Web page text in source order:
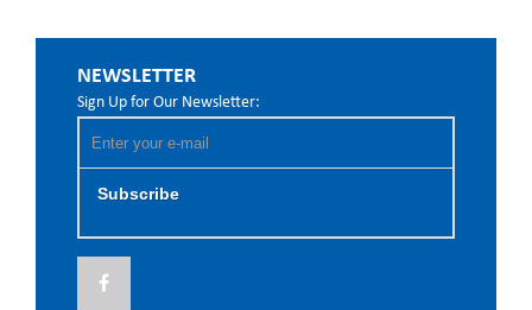
NEWSLETTER
Sign Up for Our Newsletter:
Subscribe